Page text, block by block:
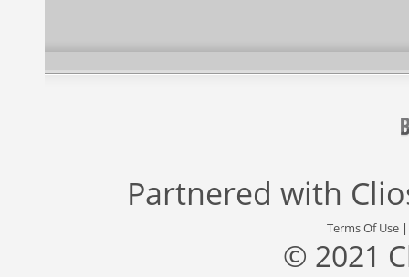
Partnered with
Terms Of Use
© 2021